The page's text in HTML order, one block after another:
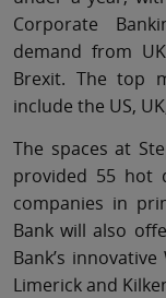
Corporate
demand from
Brexit. The top
include the US,
The spaces at
provided 55 hot
companies in
Bank will also
Bank’s
Limerick and